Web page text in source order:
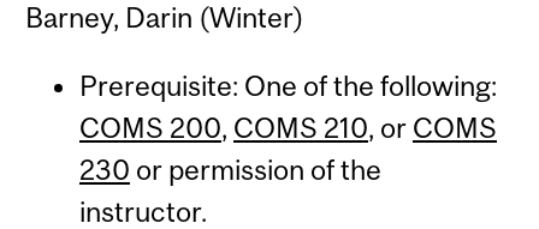
Barney, Darin (Winter)
Prerequisite: One of the following:
COMS 200, COMS 210, or COMS
230 or permission of the
instructor.